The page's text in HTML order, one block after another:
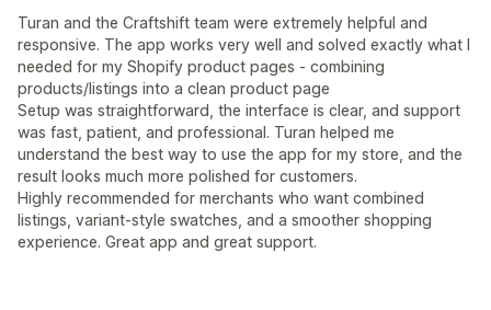
Turan and the Craftshift team were extremely helpful and
responsive. The app works very well and solved exactly what I
needed for my Shopify product pages - combining
products/listings into a clean product page
Setup was straightforward, the interface is clear, and support
was fast, patient, and professional. Turan helped me
understand the best way to use the app for my store, and the
result looks much more polished for customers.
Highly recommended for merchants who want combined
listings, variant-style swatches, and a smoother shopping
experience. Great app and great support.